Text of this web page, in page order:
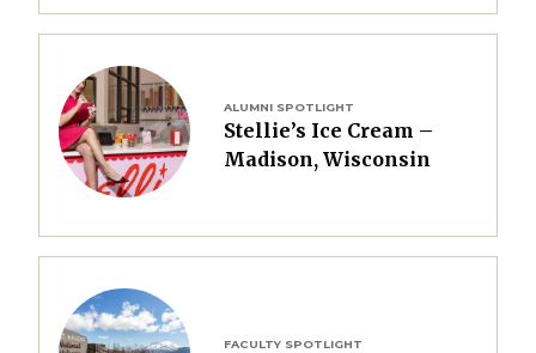
Image
ALUMNI SPOTLIGHT
Stellie’s Ice Cream –
Madison, Wisconsin
Image
FACULTY SPOTLIGHT